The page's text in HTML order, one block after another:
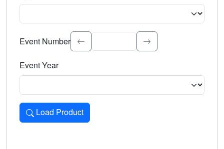
Select the event significance. Type to search.
Event Number
Event Year
Load Product
Loads the product for the selected criteria. Press Enter or